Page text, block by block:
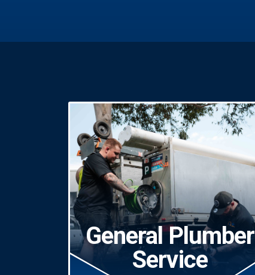
General Plumber
Service